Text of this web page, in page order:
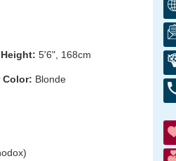
Height: 5'6", 168cm
Color: Blonde